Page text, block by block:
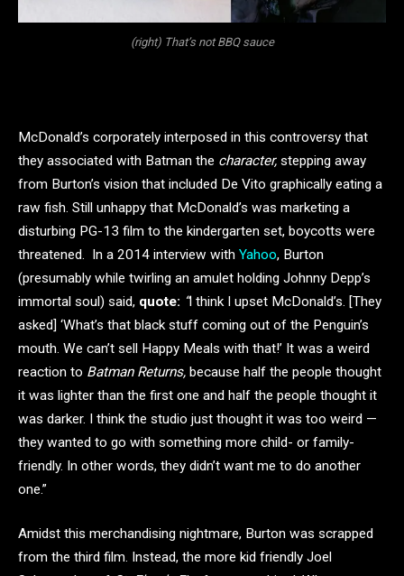
(right) That’s not BBQ sauce
McDonald’s corporately interposed in this controversy that
they associated with Batman the character, stepping away
from Burton’s vision that included De Vito graphically eating a
raw fish. Still unhappy that McDonald’s was marketing a
disturbing PG-13 film to the kindergarten set, boycotts were
threatened. In a 2014 interview with Yahoo, Burton
(presumably while twirling an amulet holding Johnny Depp’s
immortal soul) said, quote: “I think I upset McDonald’s. [They
asked] ‘What’s that black stuff coming out of the Penguin’s
mouth. We can’t sell Happy Meals with that!’ It was a weird
reaction to Batman Returns, because half the people thought
it was lighter than the first one and half the people thought it
was darker. I think the studio just thought it was too weird —
they wanted to go with something more child- or family-
friendly. In other words, they didn’t want me to do another
one.”
Amidst this merchandising nightmare, Burton was scrapped
from the third film. Instead, the more kid friendly Joel